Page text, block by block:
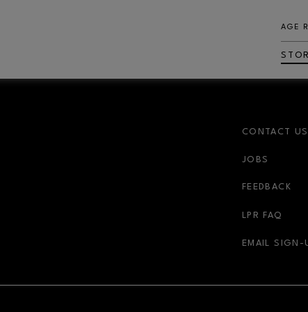
AGE
CONTACT US
JOBS
FEEDBACK
LPR FAQ
EMAIL SIGN-